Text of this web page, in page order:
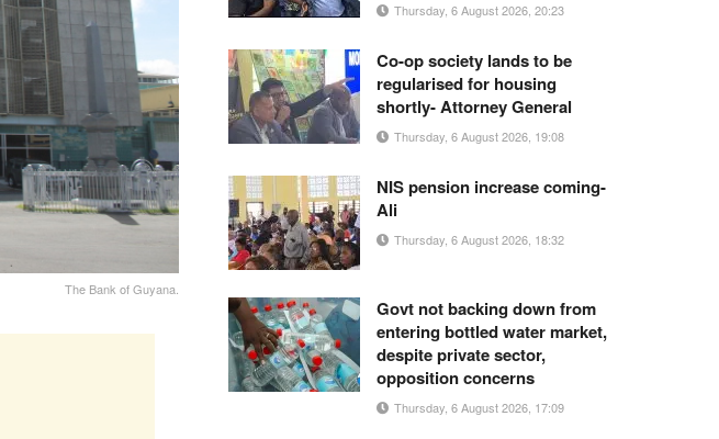
The Bank of Guyana.
Thursday, 6 August 2026, 20:23
Co-op society lands to be
regularised for housing
shortly- Attorney General
Thursday, 6 August 2026, 19:08
NIS pension increase coming-
Ali
Thursday, 6 August 2026, 18:32
Govt not backing down from
entering bottled water market,
despite private sector,
opposition concerns
Thursday, 6 August 2026, 17:09